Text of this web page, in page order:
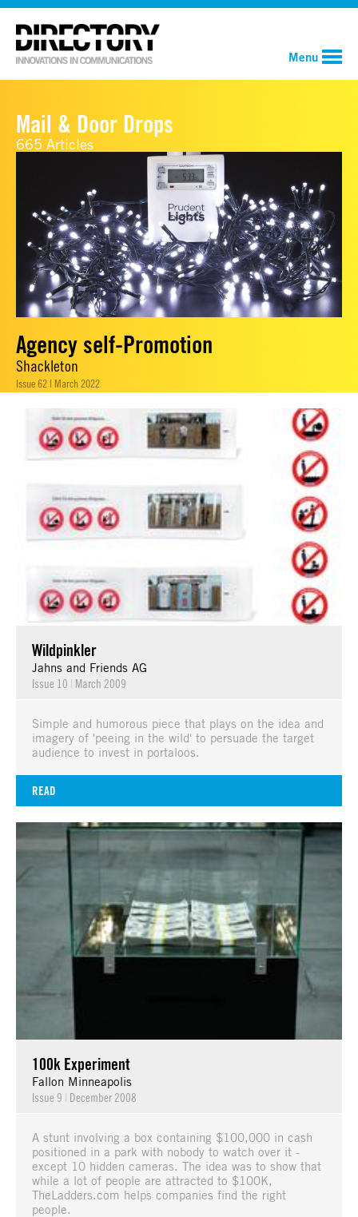
Menu
Mail & Door Drops
665 Articles
Agency self-Promotion
Shackleton
Issue 62 | March 2022
Wildpinkler
Jahns and Friends AG
Issue 10 | March 2009
Simple and humorous piece that plays on the idea and
imagery of 'peeing in the wild' to persuade the target
audience to invest in portaloos.
READ
100k Experiment
Fallon Minneapolis
Issue 9 | December 2008
A stunt involving a box containing $100,000 in cash
positioned in a park with nobody to watch over it -
except 10 hidden cameras. The idea was to show that
while a lot of people are attracted to $100K,
TheLadders.com helps companies find the right
people.